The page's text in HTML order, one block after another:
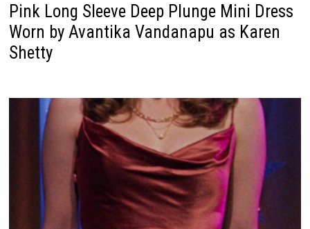
Pink Long Sleeve Deep Plunge Mini Dress
Worn by Avantika Vandanapu as Karen
Shetty